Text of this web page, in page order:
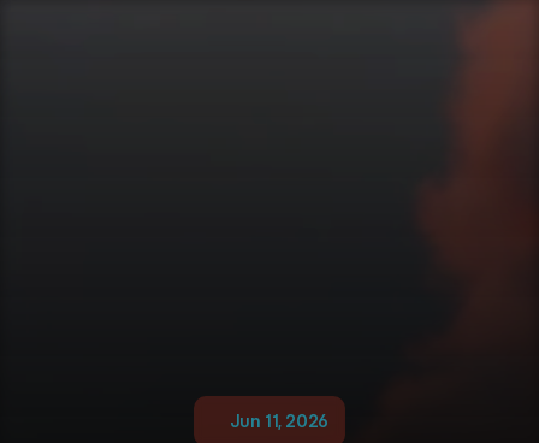
Jun 11, 2026